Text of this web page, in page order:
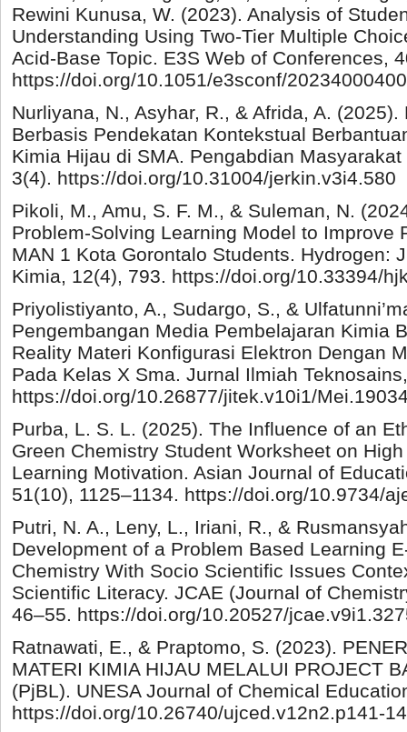
Rewini Kunusa, W. (2023). Analysis of
Understanding Using Two-Tier Multiple
Acid-Base Topic. E3S Web of Conferences,
https://doi.org/10.1051/e3sconf/
Nurliyana, N., Asyhar, R., & Afrida, A.
Berbasis Pendekatan Kontekstual
Kimia Hijau di SMA. Pengabdian
3(4). https://doi.org/10.31004/jerkin.v3i4.580
Pikoli, M., Amu, S. F. M., & Suleman, N.
Problem-Solving Learning Model to Improve
MAN 1 Kota Gorontalo Students. Hydrogen:
Kimia, 12(4), 793. https://doi.org/10.33394/
Priyolistiyanto, A., Sudargo, S., &
Pengembangan Media Pembelajaran Kimia
Reality Materi Konfigurasi Elektron Dengan
Pada Kelas X Sma. Jurnal Ilmiah
https://doi.org/10.26877/jitek.v10i1/
Purba, L. S. L. (2025). The Influence of an
Green Chemistry Student Worksheet on High
Learning Motivation. Asian Journal of
51(10), 1125–1134. https://doi.org/10.9734/
Putri, N. A., Leny, L., Iriani, R., &
Development of a Problem Based Learning
Chemistry With Socio Scientific Issues
Scientific Literacy. JCAE (Journal of
46–55. https://doi.org/10.20527/
Ratnawati, E., & Praptomo, S. (2023).
MATERI KIMIA HIJAU MELALUI PROJECT
(PjBL). UNESA Journal of Chemical
https://doi.org/10.26740/ujced.v12n2.p141-